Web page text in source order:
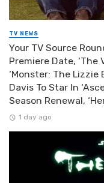
TV NEWS
Your TV Source
Premiere Date, ‘The
‘Monster: The Lizzie
Davis To Star In
Season Renewal,
1 day ago